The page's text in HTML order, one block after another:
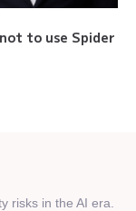
to use Spider
risks in the AI era.